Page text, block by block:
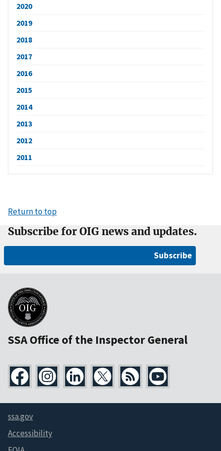
2020
2019
2018
2017
2016
2015
2014
2013
2012
2011
Return to top
Subscribe for OIG news and updates.
Subscribe
SSA Office of the Inspector General
ssa.gov
Accessibility